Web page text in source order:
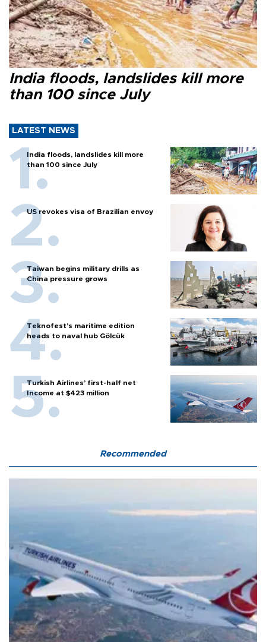
India floods, landslides kill more
than 100 since July
LATEST NEWS
India floods, landslides kill more
than 100 since July
US revokes visa of Brazilian envoy
Taiwan begins military drills as
China pressure grows
Teknofest’s maritime edition
heads to naval hub Gölcük
Turkish Airlines’ first-half net
Income at $423 million
Recommended